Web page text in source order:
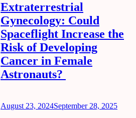
Extraterrestrial
Gynecology: Could
Spaceflight Increase the
Risk of Developing
Cancer in Female
Astronauts?
Posted
August 23, 2024September 28, 2025